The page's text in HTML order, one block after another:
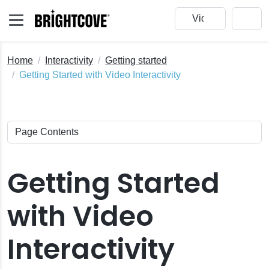
Home Interactivity
Getting started
Getting Started with Video Interactivity
Getting Started
with Video
Interactivity